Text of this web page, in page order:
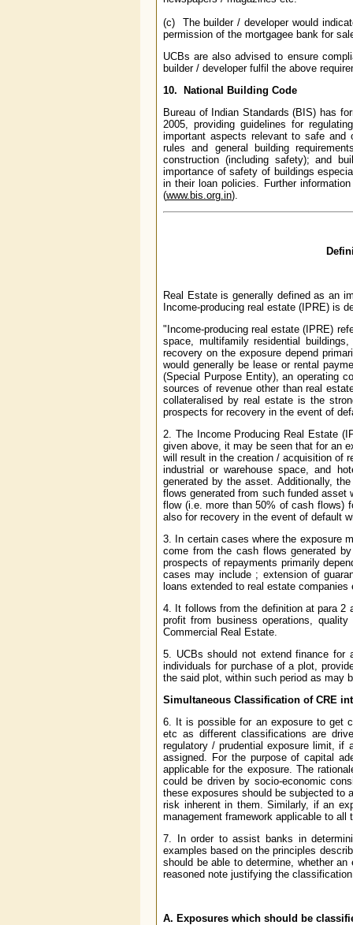
(c) The builder / developer would
permission of the mortgagee bank for
UCBs are also advised to ensure
builder / developer fulfil the above
10. National Building Code
Bureau of Indian Standards (BIS) has
2005, providing guidelines for
important aspects relevant to safe and
rules and general building
construction (including safety); and
importance of safety of buildings
in their loan policies. Further
(www.bis.org.in).
Real Estate is generally defined as an
Income-producing real estate (IPRE) is
"Income-producing real estate (IPRE)
space, multifamily residential
recovery on the exposure depend
would generally be lease or rental
(Special Purpose Entity), an operating
sources of revenue other than real
collateralised by real estate is the
prospects for recovery in the event of
2. The Income Producing Real Estate
given above, it may be seen that for an
will result in the creation / acquisition of
industrial or warehouse space, and
generated by the asset. Additionally,
flows generated from such funded
flow (i.e. more than 50% of cash flows)
also for recovery in the event of default
3. In certain cases where the exposure
come from the cash flows generated
prospects of repayments primarily
cases may include ; extension of
loans extended to real estate companies
4. It follows from the definition at para 2
profit from business operations,
Commercial Real Estate.
5. UCBs should not extend finance
individuals for purchase of a plot,
the said plot, within such period as may
Simultaneous Classification of CRE
6. It is possible for an exposure to get
etc as different classifications are
regulatory / prudential exposure limit,
assigned. For the purpose of capital
applicable for the exposure. The
could be driven by socio-economic
these exposures should be subjected to
risk inherent in them. Similarly, if an
management framework applicable to all
7. In order to assist banks in
examples based on the principles
should be able to determine, whether
reasoned note justifying the
A. Exposures which should be